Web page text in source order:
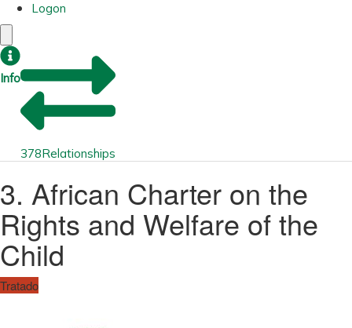
Logon
Info
378Relationships
3. African Charter on the
Rights and Welfare of the
Child
Tratado